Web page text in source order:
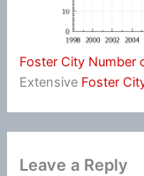
Foster City Number
Extensive Foster
Leave a Reply